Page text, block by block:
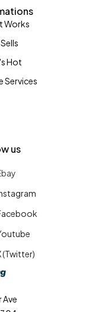
Works
Hot
Services
us
(Twitter)
Ave